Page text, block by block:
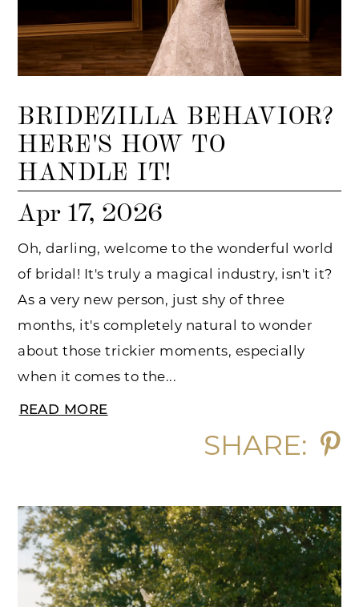
BRIDEZILLA BEHAVIOR?
HERE'S HOW TO
HANDLE IT!
Apr 17, 2026
Oh, darling, welcome to the wonderful world
of bridal! It's truly a magical industry, isn't it?
As a very new person, just shy of three
months, it's completely natural to wonder
about those trickier moments, especially
when it comes to the...
READ MORE
SHARE: